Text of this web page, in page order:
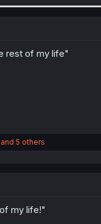
rest of my life"
and 5 others
my life!"